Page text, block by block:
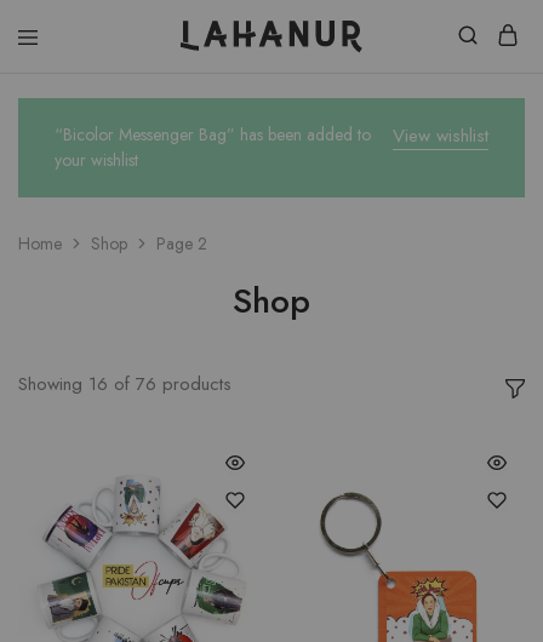
View wishlist
“Bicolor Messenger Bag” has been added to
your wishlist
Home Shop Page 2
Shop
Showing 16 of 76 products